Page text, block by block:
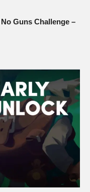
Guns Challenge –